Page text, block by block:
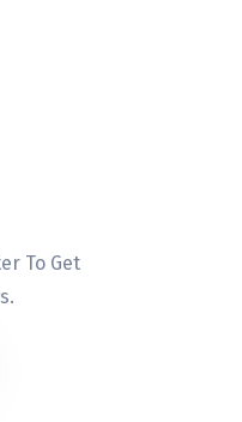
To Get